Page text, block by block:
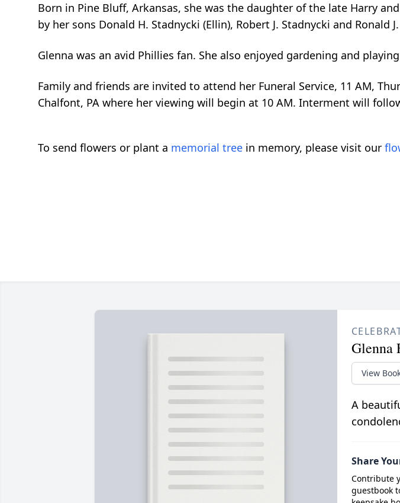
Born in Pine Bluff, Arkansas, she was the daughter of the late Harry
by her sons Donald H. Stadnycki (Ellin), Robert J. Stadnycki and Ronald
Glenna was an avid Phillies fan. She also enjoyed gardening and
Family and friends are invited to attend her Funeral Service, 11 AM,
Chalfont, PA where her viewing will begin at 10 AM. Interment will
To send flowers or plant a memorial tree in memory, please visit our
Glenna
View
A
Share
Contribute
guestbook